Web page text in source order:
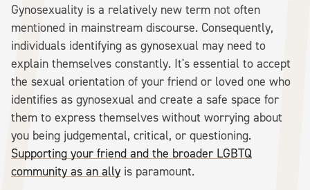
Gynosexuality is a relatively new term not often
mentioned in mainstream discourse. Consequently,
individuals identifying as gynosexual may need to
explain themselves constantly. It's essential to accept
the sexual orientation of your friend or loved one who
identifies as gynosexual and create a safe space for
them to express themselves without worrying about
you being judgemental, critical, or questioning.
Supporting your friend and the broader LGBTQ
community as an ally is paramount.